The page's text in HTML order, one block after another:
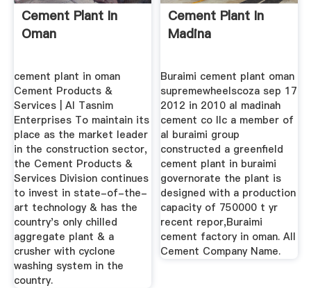
Cement Plant In
Oman
cement plant in oman
Cement Products &
Services | Al Tasnim
Enterprises To maintain its
place as the market leader
in the construction sector,
the Cement Products &
Services Division continues
to invest in state-of-the-
art technology & has the
country's only chilled
aggregate plant & a
crusher with cyclone
washing system in the
country.
Cement Plant In
Madina
Buraimi cement plant oman
supremewheelscoza sep 17
2012 in 2010 al madinah
cement co llc a member of
al buraimi group
constructed a greenfield
cement plant in buraimi
governorate the plant is
designed with a production
capacity of 750000 t yr
recent repor,Buraimi
cement factory in oman. All
Cement Company Name.